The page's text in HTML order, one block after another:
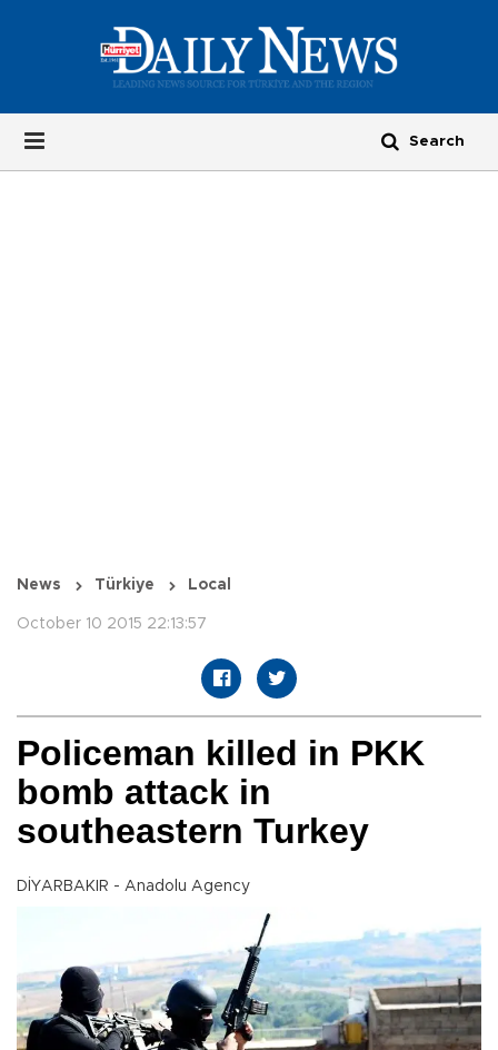
News Türkiye Local
October 10 2015 22:13:57
Policeman killed in PKK
bomb attack in
southeastern Turkey
DİYARBAKIR - Anadolu Agency